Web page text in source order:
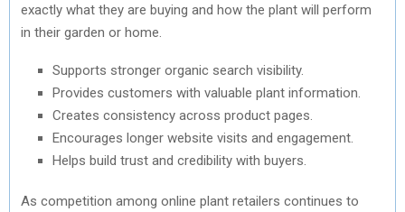
exactly what they are buying and how the plant will perform
in their garden or home.
Supports stronger organic search visibility.
Provides customers with valuable plant information.
Creates consistency across product pages.
Encourages longer website visits and engagement.
Helps build trust and credibility with buyers.
As competition among online plant retailers continues to